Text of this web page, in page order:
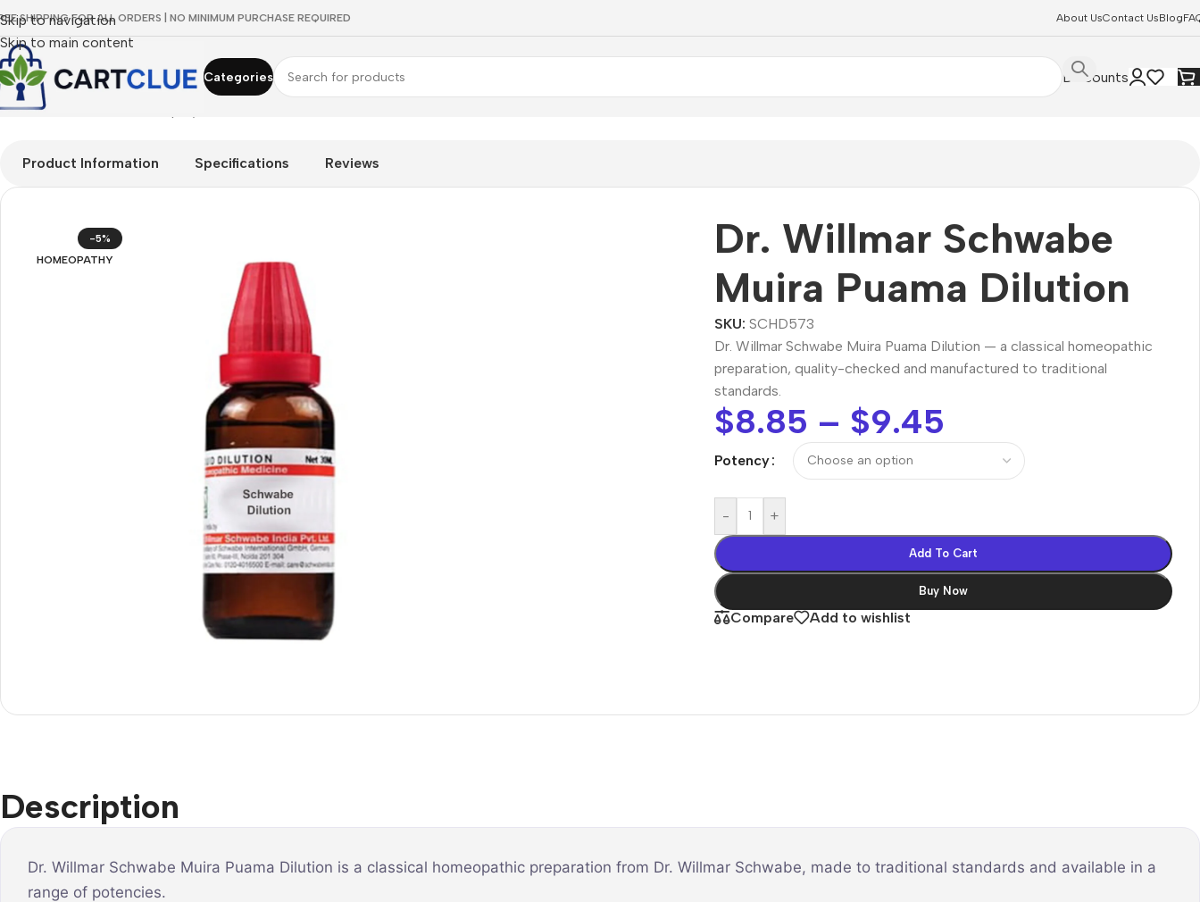
Skip to navigation
Skip to main content
SHIPPING FOR ALL ORDERS | NO MINIMUM PURCHASE REQUIRED About UsContact UsBlog
Categories
Shop By
Tonics
Tablets &
Shop By
Metabolism
Breathe Easy
Shop By
Mind & Focus
Oral & Dental
Discounts
Home/HOMEOPATHY
Product Information Specifications Reviews
-5%
HOMEOPATHY
Dr. Willmar Schwabe
Muira Puama Dilution
SKU:SCHD573
Dr. Willmar Schwabe Muira Puama Dilution — a classical homeopathic
preparation, quality-checked and manufactured to traditional
standards.
$8.85 – $9.45
Potency
- +
Add To Cart
Buy Now
Compare Add to wishlist
Description
Dr. Willmar Schwabe Muira Puama Dilution is a classical homeopathic preparation from Dr. Willmar Schwabe, made to traditional standards and available in a
range of potencies.